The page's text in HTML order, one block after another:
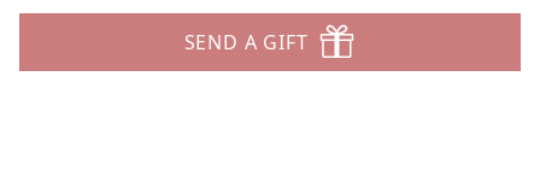
SEND A GIFT